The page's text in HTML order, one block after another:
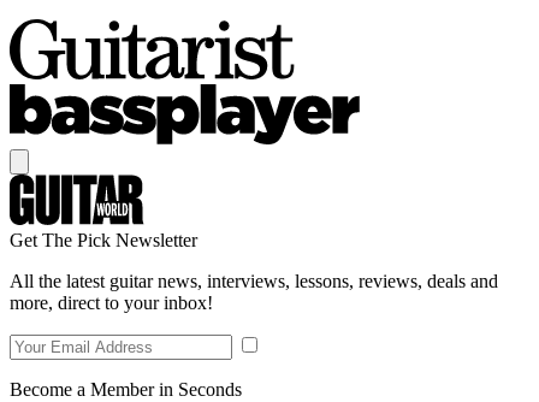
Get The Pick Newsletter
All the latest guitar news, interviews, lessons, reviews, deals and
more, direct to your inbox!
Become a Member in Seconds